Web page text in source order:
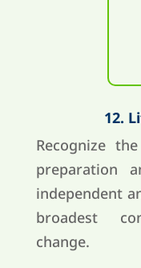
12.
Recognize
preparation
independent
broadest
change.